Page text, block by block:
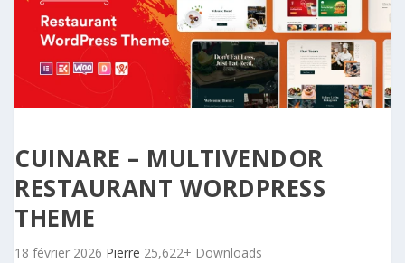
CUINARE – MULTIVENDOR
RESTAURANT WORDPRESS
THEME
18 février 2026 Pierre 25,622+ Downloads